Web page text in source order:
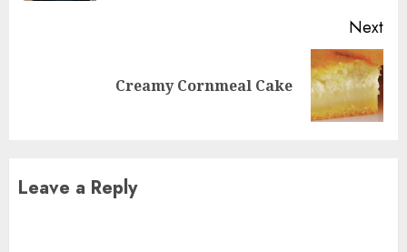
Next
Creamy Cornmeal Cake
Leave a Reply